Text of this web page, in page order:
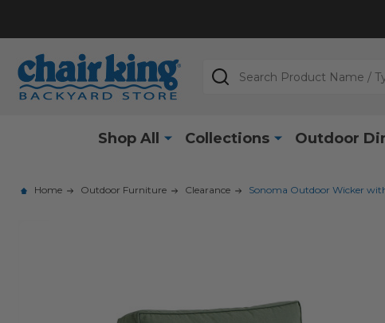
Search
Shop All Collections Outdoor
Home Outdoor Furniture Clearance Sonoma Outdoor Wicker